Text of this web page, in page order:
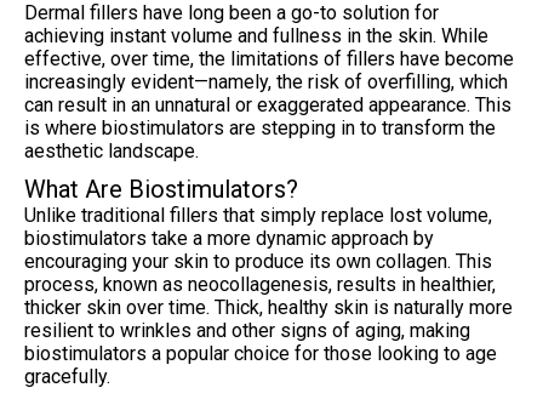
Dermal fillers have long been a go-to solution for
achieving instant volume and fullness in the skin. While
effective, over time, the limitations of fillers have become
increasingly evident—namely, the risk of overfilling, which
can result in an unnatural or exaggerated appearance. This
is where biostimulators are stepping in to transform the
aesthetic landscape.
What Are Biostimulators?
Unlike traditional fillers that simply replace lost volume,
biostimulators take a more dynamic approach by
encouraging your skin to produce its own collagen. This
process, known as neocollagenesis, results in healthier,
thicker skin over time. Thick, healthy skin is naturally more
resilient to wrinkles and other signs of aging, making
biostimulators a popular choice for those looking to age
gracefully.